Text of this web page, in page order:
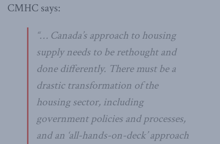
CMHC says:
“… Canada’s approach to housing
supply needs to be rethought and
done differently. There must be a
drastic transformation of the
housing sector, including
government policies and processes,
and an ‘all-hands-on-deck’ approach